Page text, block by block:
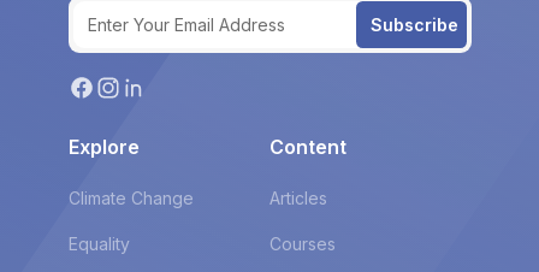
Subscribe
Explore
Climate Change
Equality
Content
Articles
Courses